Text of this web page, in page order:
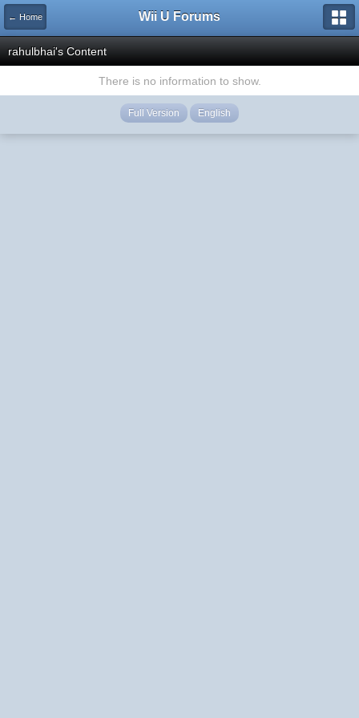
← Home Wii U Forums
rahulbhai's Content
There is no information to show.
Full Version English